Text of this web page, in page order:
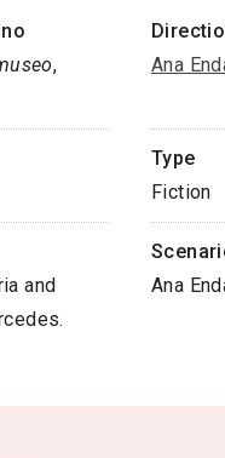
,
Ana
Type
Fiction
and
Ana